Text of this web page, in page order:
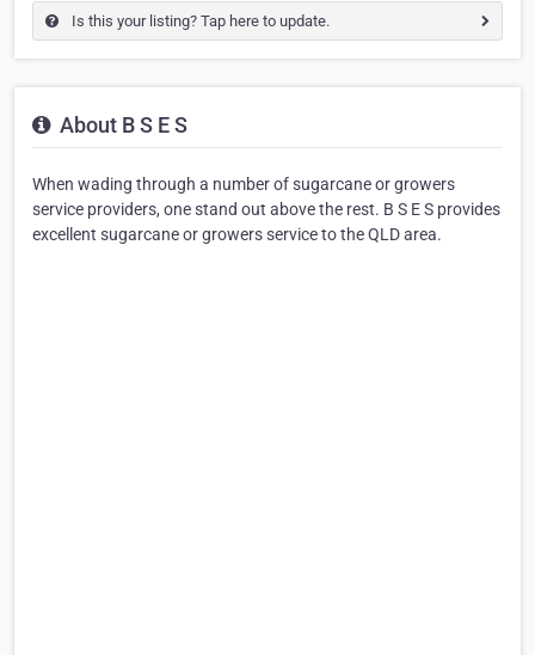
Is this your listing? Tap here to update.
About B S E S
When wading through a number of sugarcane or growers
service providers, one stand out above the rest. B S E S provides
excellent sugarcane or growers service to the QLD area.